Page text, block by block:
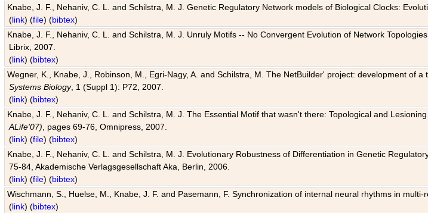
Knabe, J. F., Nehaniv, C. L. and Schilstra, M. J. Genetic Regulatory Network models of Biological Clocks:
(link) (file) (bibtex)
Knabe, J. F., Nehaniv, C. L. and Schilstra, M. J. Unruly Motifs -- No Convergent Evolution of Network
Librix, 2007.
(link) (bibtex)
Wegner, K., Knabe, J., Robinson, M., Egri-Nagy, A. and Schilstra, M. The NetBuilder' project: development
Systems Biology, 1 (Suppl 1): P72, 2007.
(link) (bibtex)
Knabe, J. F., Nehaniv, C. L. and Schilstra, M. J. The Essential Motif that wasn't there: Topological and
ALife'07) , pages 69-76, Omnipress, 2007.
(link) (file) (bibtex)
Knabe, J. F., Nehaniv, C. L. and Schilstra, M. J. Evolutionary Robustness of Differentiation in Genetic
75-84, Akademische Verlagsgesellschaft Aka, Berlin, 2006.
(link) (file) (bibtex)
Wischmann, S., Huelse, M., Knabe, J. F. and Pasemann, F. Synchronization of internal neural rhythms in
(link) (bibtex)